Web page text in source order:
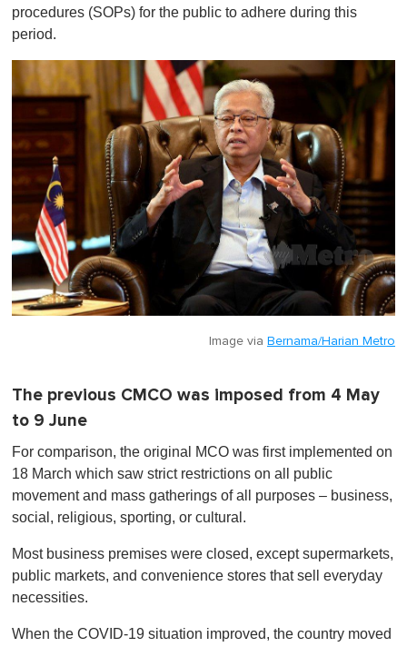
e
,
0
procedures (SOPs) for the public to adhere during this
period.
Image via Bernama/Harian Metro
The previous CMCO was imposed from 4 May
to 9 June
For comparison, the original MCO was first implemented on
18 March which saw strict restrictions on all public
movement and mass gatherings of all purposes – business,
social, religious, sporting, or cultural.
Most business premises were closed, except supermarkets,
public markets, and convenience stores that sell everyday
necessities.
When the COVID-19 situation improved, the country moved